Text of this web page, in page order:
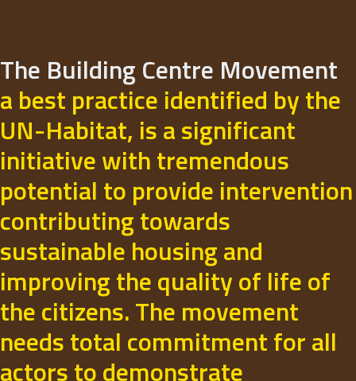
The Building Centre Movement
a best practice identified by the
UN-Habitat, is a significant
initiative with tremendous
potential to provide intervention
contributing towards
sustainable housing and
improving the quality of life of
the citizens. The movement
needs total commitment for all
actors to demonstrate